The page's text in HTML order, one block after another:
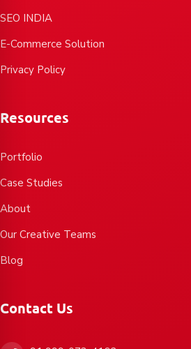
SEO INDIA
E-Commerce Solution
Privacy Policy
Resources
Portfolio
Case Studies
About
Our Creative Teams
Blog
Contact Us